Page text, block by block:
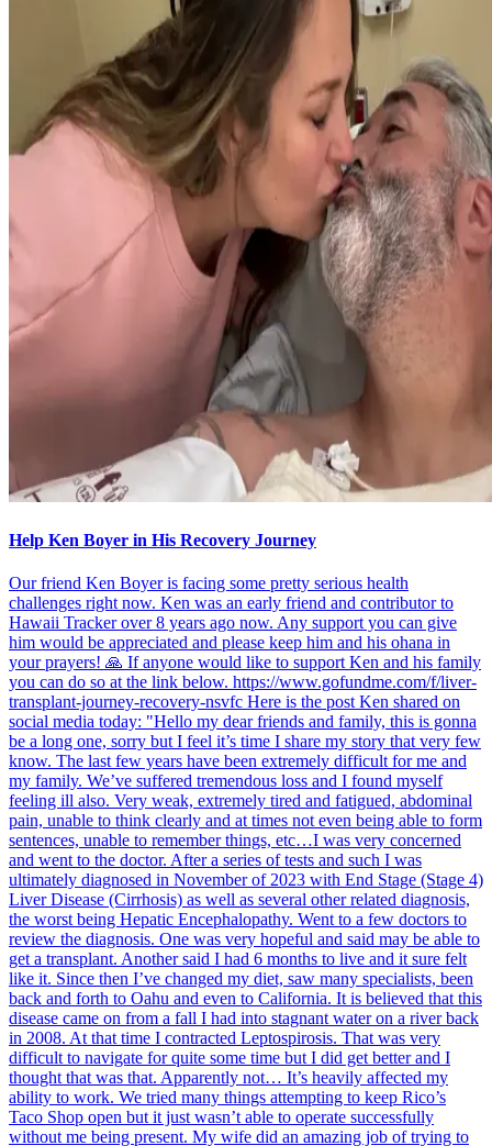
Help Ken Boyer in His Recovery Journey
Our friend Ken Boyer is facing some pretty serious health
challenges right now. Ken was an early friend and contributor to
Hawaii Tracker over 8 years ago now. Any support you can give
him would be appreciated and please keep him and his ohana in
your prayers! 🙏 If anyone would like to support Ken and his family
you can do so at the link below. https://www.gofundme.com/f/liver-
transplant-journey-recovery-nsvfc Here is the post Ken shared on
social media today: "Hello my dear friends and family, this is gonna
be a long one, sorry but I feel it’s time I share my story that very few
know. The last few years have been extremely difficult for me and
my family. We’ve suffered tremendous loss and I found myself
feeling ill also. Very weak, extremely tired and fatigued, abdominal
pain, unable to think clearly and at times not even being able to form
sentences, unable to remember things, etc…I was very concerned
and went to the doctor. After a series of tests and such I was
ultimately diagnosed in November of 2023 with End Stage (Stage 4)
Liver Disease (Cirrhosis) as well as several other related diagnosis,
the worst being Hepatic Encephalopathy. Went to a few doctors to
review the diagnosis. One was very hopeful and said may be able to
get a transplant. Another said I had 6 months to live and it sure felt
like it. Since then I’ve changed my diet, saw many specialists, been
back and forth to Oahu and even to California. It is believed that this
disease came on from a fall I had into stagnant water on a river back
in 2008. At that time I contracted Leptospirosis. That was very
difficult to navigate for quite some time but I did get better and I
thought that was that. Apparently not… It’s heavily affected my
ability to work. We tried many things attempting to keep Rico’s
Taco Shop open but it just wasn’t able to operate successfully
without me being present. My wife did an amazing job of trying to